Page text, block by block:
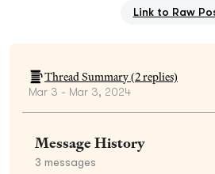
Link to Raw
Thread Summary (2replies)
Mar 3 - Mar 3, 2024
Message History
3 messages